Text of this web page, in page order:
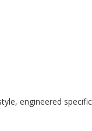
engineered